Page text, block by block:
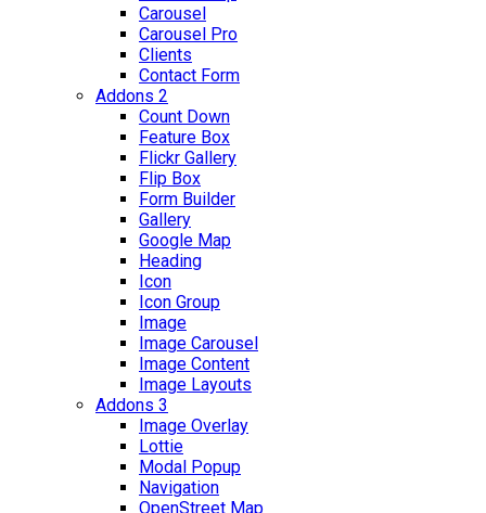
Carousel
Carousel Pro
Clients
Contact Form
Addons 2
Count Down
Feature Box
Flickr Gallery
Flip Box
Form Builder
Gallery
Google Map
Heading
Icon
Icon Group
Image
Image Carousel
Image Content
Image Layouts
Addons 3
Image Overlay
Lottie
Modal Popup
Navigation
OpenStreet Map